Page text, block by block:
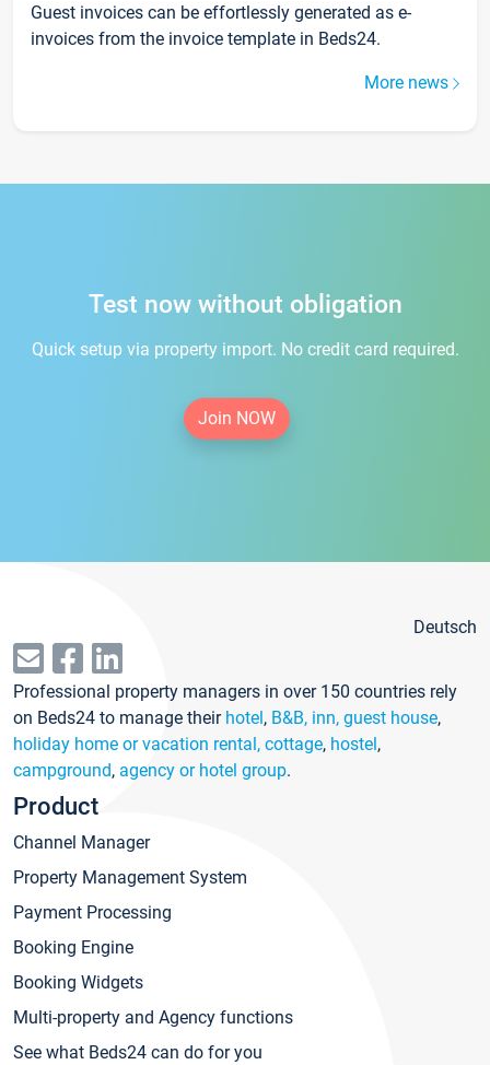
Guest invoices can be effortlessly generated as e-
invoices from the invoice template in Beds24.
More news
Test now without obligation
Quick setup via property import. No credit card required.
Join NOW
Deutsch
Professional property managers in over 150 countries rely
on Beds24 to manage their hotel, B&B, inn, guest house,
holiday home or vacation rental, cottage, hostel,
campground, agency or hotel group.
Product
Channel Manager
Property Management System
Payment Processing
Booking Engine
Booking Widgets
Multi-property and Agency functions
See what Beds24 can do for you